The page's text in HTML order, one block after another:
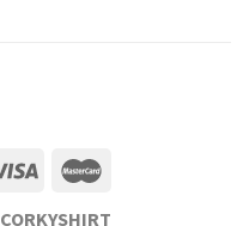
CORKYSHIRT